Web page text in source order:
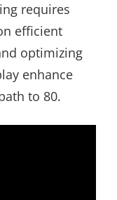
requires
efficient
optimizing
enhance
to 80.